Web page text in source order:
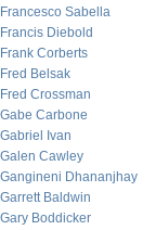
Francesco Sabella
Francis Diebold
Frank Corberts
Fred Belsak
Fred Crossman
Gabe Carbone
Gabriel Ivan
Galen Cawley
Gangineni Dhananjhay
Garrett Baldwin
Gary Boddicker